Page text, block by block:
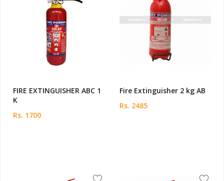
FIRE EXTINGUISHER ABC 1
K
Rs. 1700
Fire Extinguisher 2 kg AB
Rs. 2485